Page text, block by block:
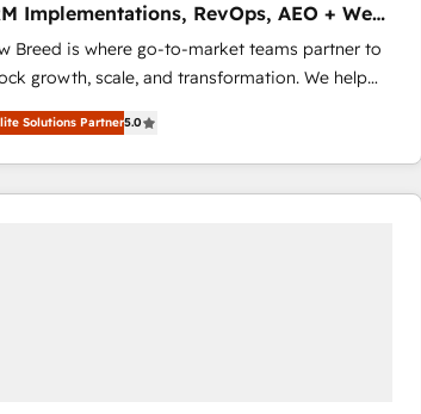
Implementations, RevOps, AEO + Web,
Gen
Breed is where go-to-market teams partner to
growth, scale, and transformation. We help
activate HubSpot’s AI-powered
platform and operationalize HubSpot’s
Marketing framework through expert-led
smart agents, and purpose-built apps,
Solutions Partner5.0